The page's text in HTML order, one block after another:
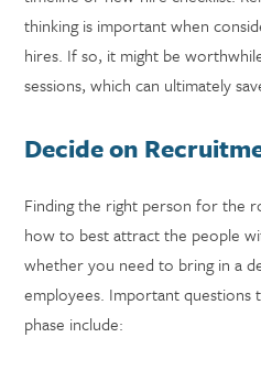
thinking is important when
hires. If so, it might be
sessions, which can ultimately
Decide on
Finding the right person for the
how to best attract the people
whether you need to bring in a
employees. Important
phase include: